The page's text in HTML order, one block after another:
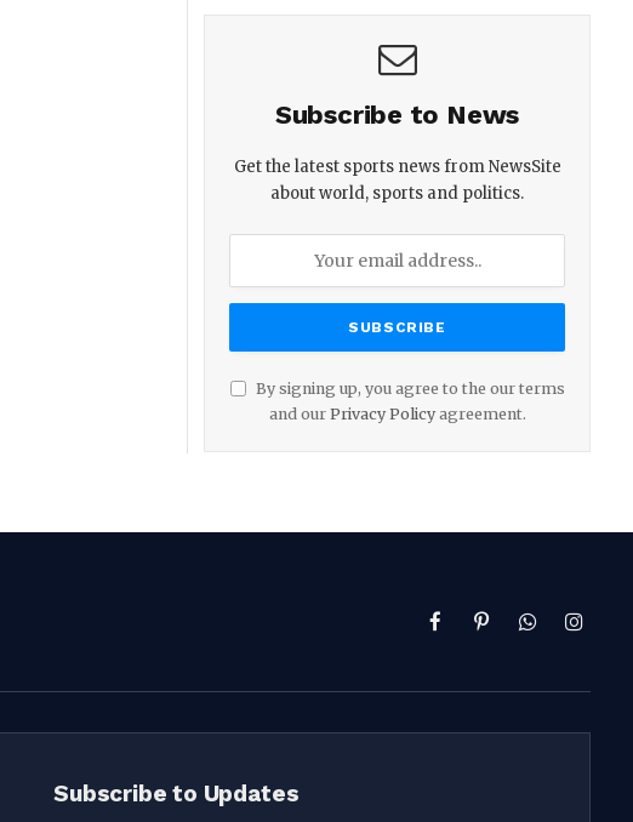
Subscribe to News
Get the latest sports news from NewsSite
about world, sports and politics.
By signing up, you agree to the our terms
and our Privacy Policyagreement.
FacebookPinterestWhatsApp
Subscribe to Updates